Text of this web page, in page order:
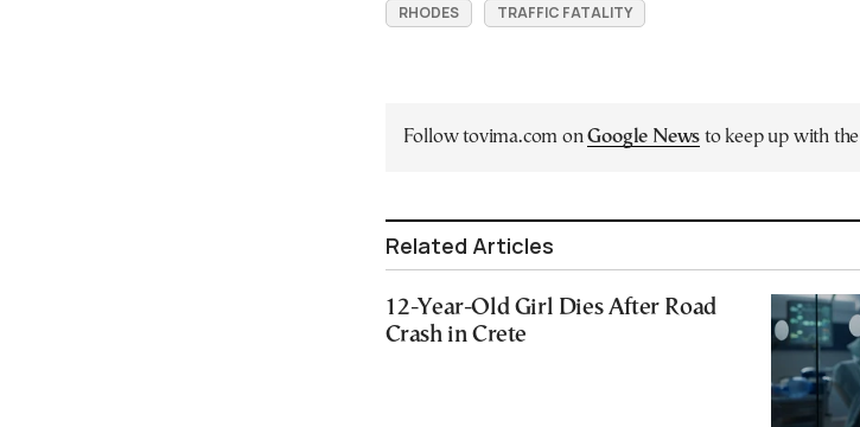
RHODES TRAFFIC FATALITY
Follow tovima.com onGoogle News to keep up with the
Related Articles
12-Year-Old Girl Dies After Road
Crash in Crete